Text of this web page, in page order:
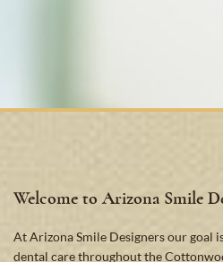
Welcome to Arizona Smile
At Arizona Smile Designers our goal
dental care throughout the